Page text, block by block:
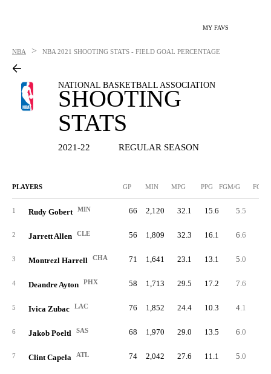
MY FAVS
NBA > NBA 2021 SHOOTING STATS - FIELD GOAL PERCENTAGE
NATIONAL BASKETBALL ASSOCIATION
SHOOTING
STATS
2021-22 REGULAR SEASON
PLAYERS GP MIN MPG PPG FGM/G FGM
1 Rudy Gobert MIN 66 2,120 32.1 15.6 5.5
2 Jarrett Allen CLE 56 1,809 32.3 16.1 6.6
3 Montrezl Harrell CHA 71 1,641 23.1 13.1 5.0
4 Deandre Ayton PHX 58 1,713 29.5 17.2 7.6
5 Ivica Zubac LAC 76 1,852 24.4 10.3 4.1
6 Jakob Poeltl SAS 68 1,970 29.0 13.5 6.0
7 Clint Capela ATL 74 2,042 27.6 11.1 5.0